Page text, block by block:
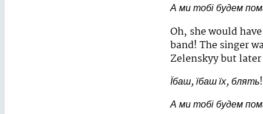
А ми тобі будем
Oh, she would
band! The singer
Zelenskyy but
Їбаш, їбаш їх, блять!
А ми тобі будем